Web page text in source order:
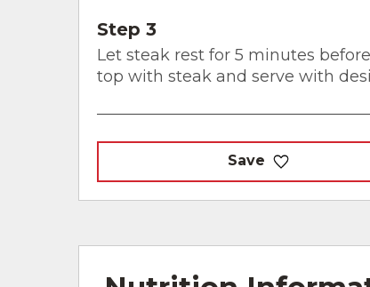
Step 3
Let steak rest for 5 minutes
top with steak and serve with
Save